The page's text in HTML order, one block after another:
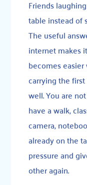
Friends
table instead of
The useful
internet makes
becomes
carrying the
well. You are
have a walk,
camera,
already on the
pressure and
other again.